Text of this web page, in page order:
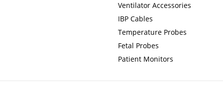
Ventilator Accessories
IBP Cables
Temperature Probes
Fetal Probes
Patient Monitors